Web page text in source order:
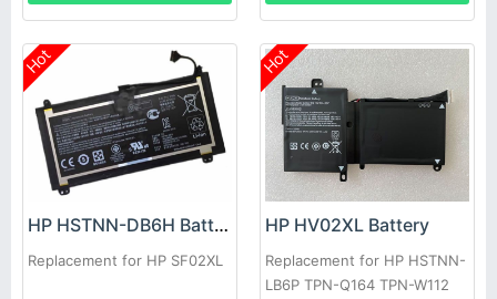
Hot
HP HSTNN-DB6H Battery
Replacement for HP SF02XL
Hot
HP HV02XL Battery
Replacement for HP HSTNN-
LB6P TPN-Q164 TPN-W112